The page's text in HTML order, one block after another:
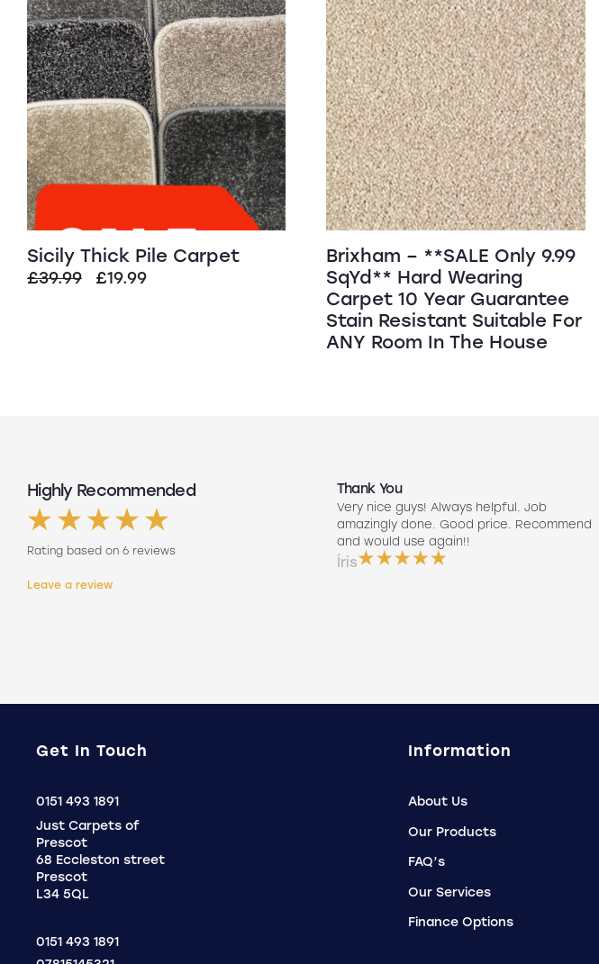
Sicily Thick Pile Carpet
£39.99
Original
£19.99Current
Brixham – **SALE Only 9.99
SqYd** Hard Wearing
Carpet 10 Year Guarantee
Stain Resistant Suitable For
ANY Room In The House
Highly Recommended
Rating based on 6 reviews
Leave a review
Top Quality
Had my floors done they look amazing
Lee our fitter did such a good job so
them on his own. Will 100% use again
Holly
Thank You
Very nice guys! Always helpful. Job
amazingly done. Good price. Recommend
and would use again!!
Íris
Get In Touch
0151 493 1891Click
Call
Just Carpets of
Prescot
68 Eccleston street
Prescot
L34 5QL
0151 493 1891
Information
About Us
Our Products
FAQ’s
Our Services
Finance Options